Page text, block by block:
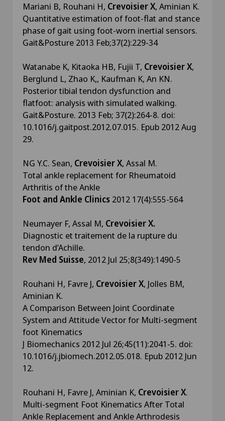
Mariani B, Rouhani H, Crevoisier X, Aminian K.
Quantitative estimation of foot-flat and stance
phase of gait using foot-worn inertial sensors.
Gait&Posture 2013 Feb;37(2):229-34
Watanabe K, Kitaoka HB, Fujii T, Crevoisier X,
Berglund L, Zhao K,, Kaufman K, An KN.
Posterior tibial tendon dysfunction and
flatfoot: analysis with simulated walking.
Gait&Posture. 2013 Feb; 37(2):264-8. doi:
10.1016/j.gaitpost.2012.07.015. Epub 2012 Aug
29.
NG Y.C. Sean, Crevoisier X, Assal M.
Total ankle replacement for Rheumatoid
Arthritis of the Ankle
Foot and Ankle Clinics 2012 17(4):555-564
Neumayer F, Assal M, Crevoisier X.
Diagnostic et traitement de la rupture du
tendon d’Achille.
Rev Med Suisse, 2012 Jul 25;8(349):1490-5
Rouhani H, Favre J, Crevoisier X, Jolles BM,
Aminian K.
A Comparison Between Joint Coordinate
System and Attitude Vector for Multi-segment
foot Kinematics
J Biomechanics 2012 Jul 26;45(11):2041-5. doi:
10.1016/j.jbiomech.2012.05.018. Epub 2012 Jun
12.
Rouhani H, Favre J, Aminian K, Crevoisier X.
Multi-segment Foot Kinematics After Total
Ankle Replacement and Ankle Arthrodesis